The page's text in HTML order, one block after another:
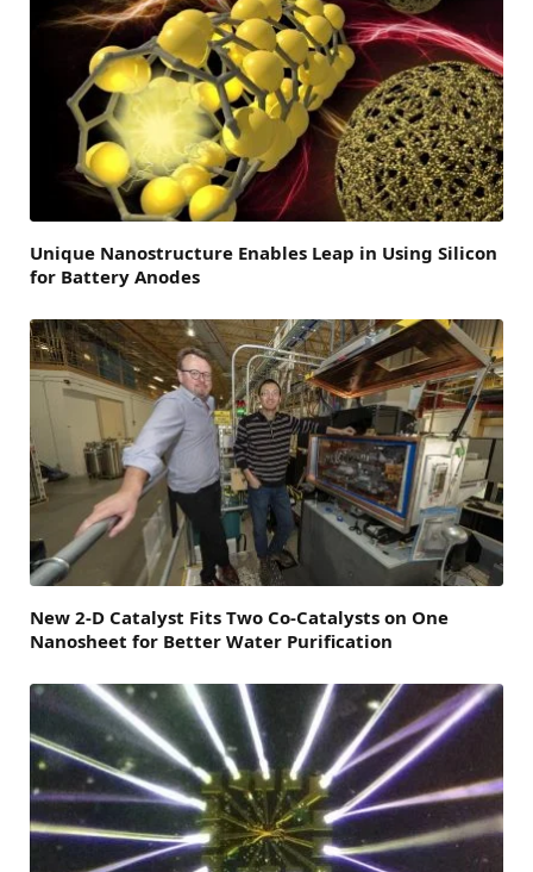
Unique Nanostructure Enables Leap in Using Silicon
for Battery Anodes
New 2-D Catalyst Fits Two Co-Catalysts on One
Nanosheet for Better Water Purification